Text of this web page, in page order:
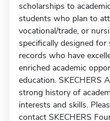
scholarships to
students who plan to
vocational/trade, or
specifically designed
records who have
enriched academic
education. SKECHERS
strong history of
interests and skills.
contact SKECHERS